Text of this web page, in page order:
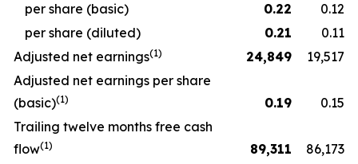
per share (basic)
0.22
0.12
per share (diluted)
0.21
0.11
Adjusted net earnings(1) 24,849
19,517
Adjusted net earnings per share
(basic)(1) 0.19
0.15
Trailing twelve months free cash
flow(1) 89,311
86,173